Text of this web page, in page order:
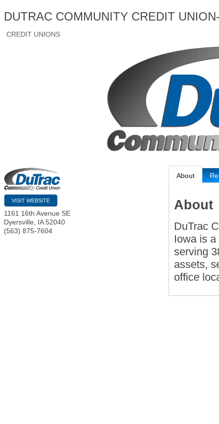
DUTRAC COMMUNITY CREDIT
CREDIT UNIONS
VISIT WEBSITE
1161 16th Avenue SE
Dyersville
IA 52040
(563) 875-7604
About
About
DuTrac
Iowa is
serving
assets,
office